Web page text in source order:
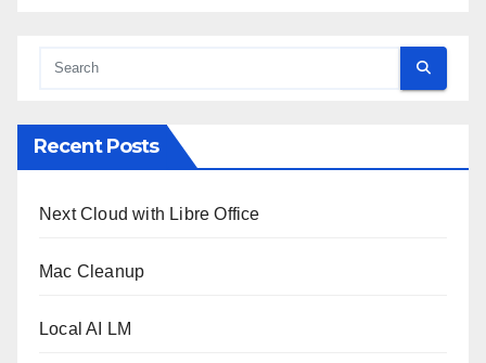
Recent Posts
Next Cloud with Libre Office
Mac Cleanup
Local AI LM